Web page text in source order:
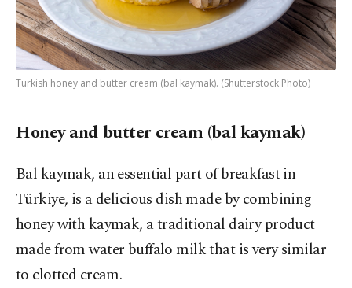
Turkish honey and butter cream (bal kaymak). (Shutterstock Photo)
Honey and butter cream (bal kaymak)
Bal kaymak, an essential part of breakfast in
Türkiye, is a delicious dish made by combining
honey with kaymak, a traditional dairy product
made from water buffalo milk that is very similar
to clotted cream.